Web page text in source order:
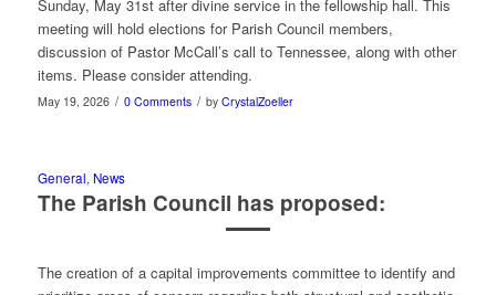
Sunday, May 31st after divine service in the fellowship hall. This
meeting will hold elections for Parish Council members,
discussion of Pastor McCall’s call to Tennessee, along with other
items. Please consider attending.
May 19, 2026 / 0 Comments / by CrystalZoeller
General,News
The Parish Council has proposed:
The creation of a capital improvements committee to identify and